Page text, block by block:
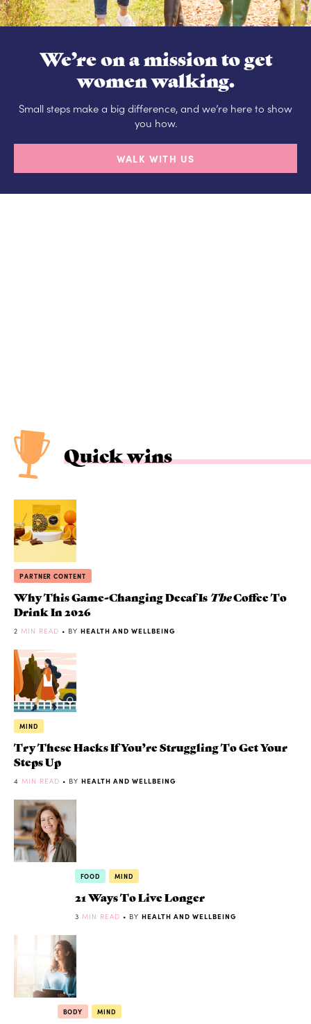
We’re on a mission to get
women walking.
Small steps make a big difference, and we’re here to show
you how.
WALK WITH US
Quick wins
PARTNER CONTENT
Why This Game-Changing Decaf Is TheCoffee To
Drink In 2026
2 MIN READ • BY HEALTH AND WELLBEING
MIND
Try These Hacks If You’re Struggling To Get Your
Steps Up
4 MIN READ • BY HEALTH AND WELLBEING
FOOD MIND
21 Ways To Live Longer
3 MIN READ • BY HEALTH AND WELLBEING
BODY MIND